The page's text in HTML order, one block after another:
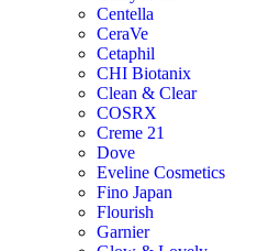
Centella
CeraVe
Cetaphil
CHI Biotanix
Clean & Clear
COSRX
Creme 21
Dove
Eveline Cosmetics
Fino Japan
Flourish
Garnier